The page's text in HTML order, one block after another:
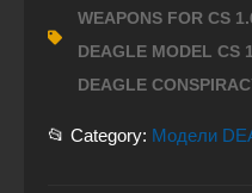
WEAPONS FOR CS
DEAGLE MODEL CS
DEAGLE
📂 Category: Модели